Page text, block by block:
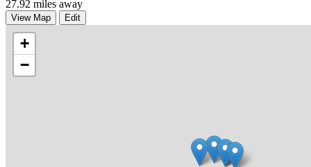
27.92 miles away
View Map Edit
+
−